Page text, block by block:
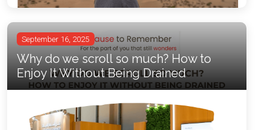
September 16, 2025
Why do we scroll so much? How to
Enjoy It Without Being Drained